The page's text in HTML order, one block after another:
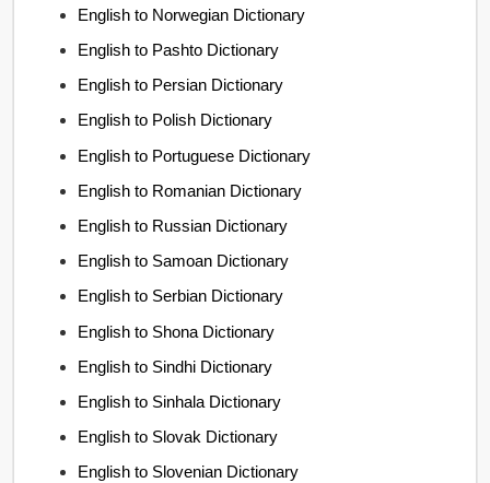
English to Norwegian Dictionary
English to Pashto Dictionary
English to Persian Dictionary
English to Polish Dictionary
English to Portuguese Dictionary
English to Romanian Dictionary
English to Russian Dictionary
English to Samoan Dictionary
English to Serbian Dictionary
English to Shona Dictionary
English to Sindhi Dictionary
English to Sinhala Dictionary
English to Slovak Dictionary
English to Slovenian Dictionary